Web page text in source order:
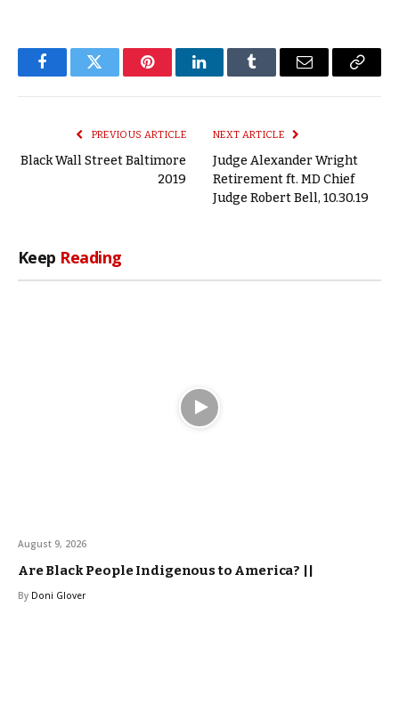
FacebookTwitter PinterestLinkedInTumblr Email
Copy
PREVIOUS ARTICLE
Black Wall Street Baltimore
2019
NEXT ARTICLE
Judge Alexander Wright
Retirement ft. MD Chief
Judge Robert Bell, 10.30.19
Keep Reading
August 9, 2026
Are Black People Indigenous to America? ||
By Doni Glover